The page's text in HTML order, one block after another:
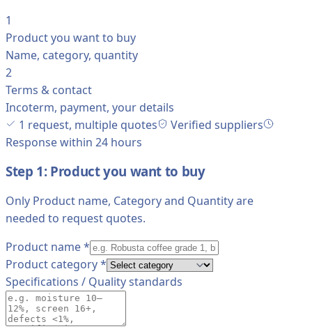
1
Product you want to buy
Name, category, quantity
2
Terms & contact
Incoterm, payment, your details
1 request, multiple quotes
Verified suppliers
Response within 24 hours
Step 1: Product you want to buy
Only Product name, Category and Quantity are
needed to request quotes.
Product name*
Product category*
Specifications / Quality standards